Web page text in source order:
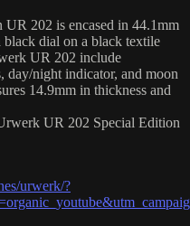
202 is encased in 44.1mm
dial on a black textile
UR 202 include
day/night indicator, and moon
14.9mm in thickness and
UR 202 Special Edition
urwerk/?